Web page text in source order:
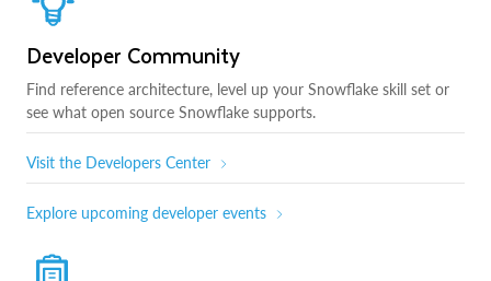
Developer Community
Find reference architecture, level up your Snowflake skill set or
see what open source Snowflake supports.
Visit the Developers Center
Explore upcoming developer events